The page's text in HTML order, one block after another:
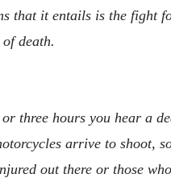
that it entails is the fight
death.
three hours you hear a
arrive to shoot,
out there or those